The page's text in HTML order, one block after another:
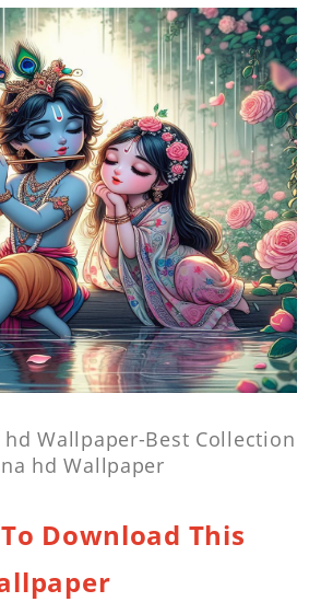
hd Wallpaper-Best Collection
hd Wallpaper
Download This